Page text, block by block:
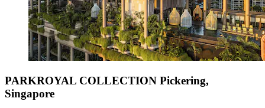
PARKROYAL COLLECTION Pickering,
Singapore